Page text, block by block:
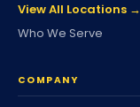
View All Locations →
Who We Serve
COMPANY